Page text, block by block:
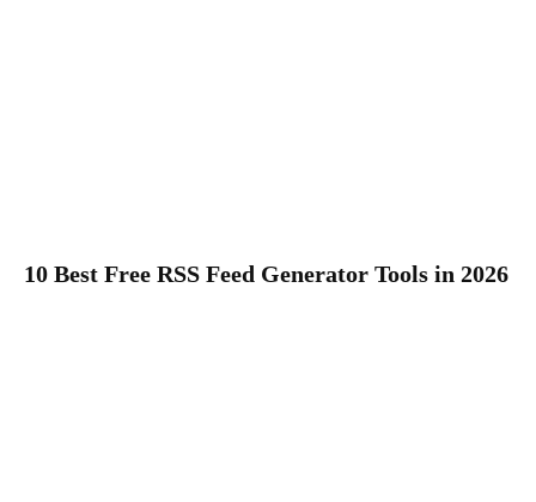
10 Best Free RSS Feed Generator Tools in 2026